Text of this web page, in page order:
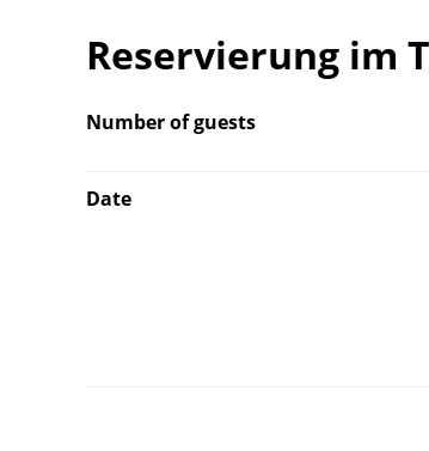
Reservierung im
Number of guests
Date